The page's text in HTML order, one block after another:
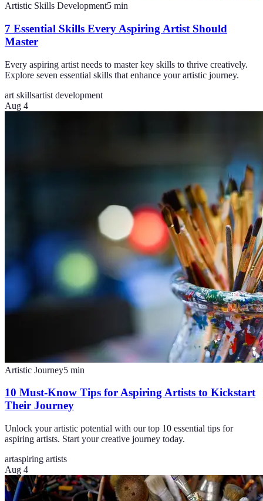
Artistic Skills Development5 min
7 Essential Skills Every Aspiring Artist Should
Master
Every aspiring artist needs to master key skills to thrive creatively.
Explore seven essential skills that enhance your artistic journey.
art skillsartist development
Aug 4
Artistic Journey5 min
10 Must-Know Tips for Aspiring Artists to Kickstart
Their Journey
Unlock your artistic potential with our top 10 essential tips for
aspiring artists. Start your creative journey today.
artaspiring artists
Aug 4